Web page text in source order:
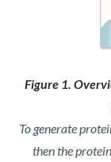
Figure 1.
To generate
then the